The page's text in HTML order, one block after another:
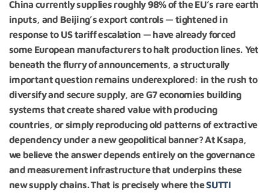
China currently supplies roughly 98% of the EU’s rare earth
inputs, and Beijing’s export controls — tightened in
response to US tariff escalation — have already forced
some European manufacturers to halt production lines. Yet
beneath the flurry of announcements, a structurally
important question remains underexplored: in the rush to
diversify and secure supply, are G7 economies building
systems that create shared value with producing
countries, or simply reproducing old patterns of extractive
dependency under a new geopolitical banner? At Ksapa,
we believe the answer depends entirely on the governance
and measurement infrastructure that underpins these
new supply chains. That is precisely where theSUTTI